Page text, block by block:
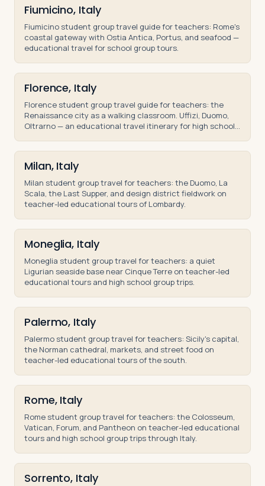
Fiumicino, Italy
Fiumicino student group travel guide for teachers: Rome's
coastal gateway with Ostia Antica, Portus, and seafood —
educational travel for school group tours.
Florence, Italy
Florence student group travel guide for teachers: the
Renaissance city as a walking classroom. Uffizi, Duomo,
Oltrarno — an educational travel itinerary for high school
Milan, Italy
Milan student group travel for teachers: the Duomo, La
Scala, the Last Supper, and design district fieldwork on
teacher-led educational tours of Lombardy.
Moneglia, Italy
Moneglia student group travel for teachers: a quiet
Ligurian seaside base near Cinque Terre on teacher-led
educational tours and high school group trips.
Palermo, Italy
Palermo student group travel for teachers: Sicily's capital,
the Norman cathedral, markets, and street food on
teacher-led educational tours of the south.
Rome, Italy
Rome student group travel for teachers: the Colosseum,
Vatican, Forum, and Pantheon on teacher-led educational
tours and high school group trips through Italy.
Sorrento, Italy